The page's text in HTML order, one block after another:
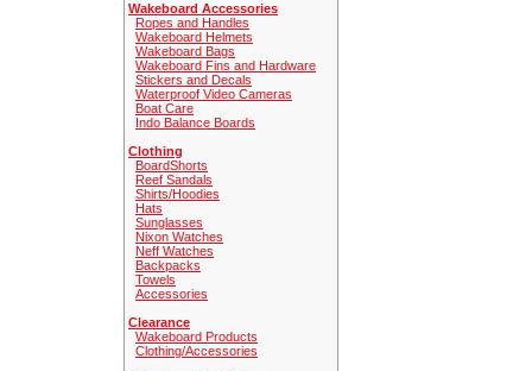
Wakeboard Accessories
Ropes and Handles
Wakeboard Helmets
Wakeboard Bags
Wakeboard Fins and Hardware
Stickers and Decals
Waterproof Video Cameras
Boat Care
Indo Balance Boards
Clothing
BoardShorts
Reef Sandals
Shirts/Hoodies
Hats
Sunglasses
Nixon Watches
Neff Watches
Backpacks
Towels
Accessories
Clearance
Wakeboard Products
Clothing/Accessories